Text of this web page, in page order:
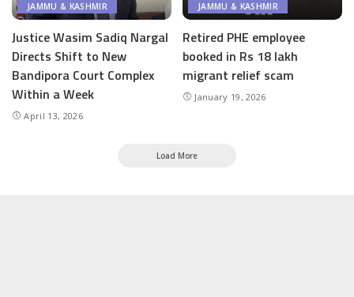
JAMMU & KASHMIR
Justice Wasim Sadiq Nargal
Directs Shift to New
Bandipora Court Complex
Within a Week
April 13, 2026
JAMMU & KASHMIR
Retired PHE employee
booked in Rs 18 lakh
migrant relief scam
January 19, 2026
Load More